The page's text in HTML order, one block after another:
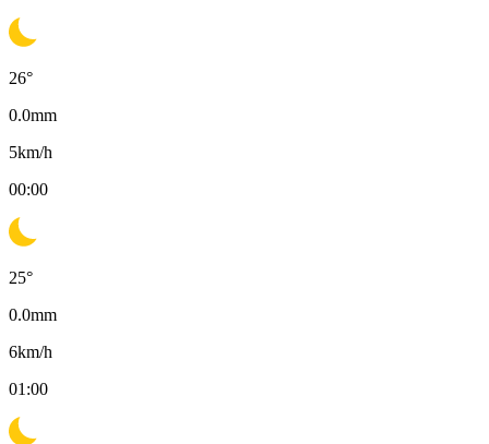
26°
0.0mm
5km/h
00:00
25°
0.0mm
6km/h
01:00